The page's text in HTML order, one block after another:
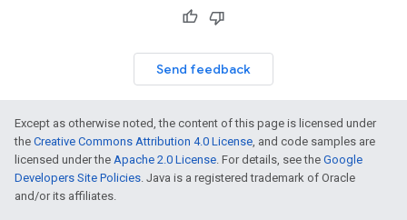
Send feedback
Except as otherwise noted, the content of this page is licensed under
the Creative Commons Attribution 4.0 License, and code samples are
licensed under the Apache 2.0 License. For details, see the Google
Developers Site Policies. Java is a registered trademark of Oracle
and/or its affiliates.